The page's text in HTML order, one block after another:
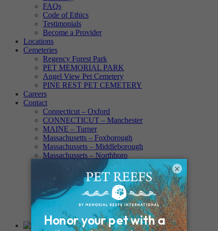
FAQs
Code of Ethics
Testimonials
Become a Provider
Locations
Cemeteries
Regency Forest Park
PET MEMORIAL PARK
Angel View Pet Cemetery
PINE REST PET CEMETERY
Careers
Contact
Connecticut – Oxford
CONNECTICUT – Manchester
MAINE – Turner
Massachusetts – Foxborough
Massachussets – Middleborough
Massachussets – Northboro
New Hampshire – Newmarket
NEW YORK – Middle Island
New York – Eagle Bridge
New York – Buffalo
NEW JERSEY – Clifton
Rhode Island – Cranston
Vermont – Northfield
×